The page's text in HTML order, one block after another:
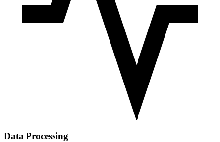
Data Processing